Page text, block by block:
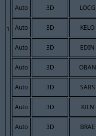
1
Auto 3D LOCG
Auto 3D KELO
Auto 3D EDIN
Auto 3D OBAN
Auto 3D SABS
Auto 3D KILN
Auto 3D BRAE